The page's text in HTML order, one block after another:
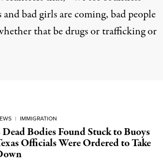
bad girls are coming, bad people
that be drugs or trafficking or
| IMMIGRATION
Dead Bodies Found Stuck to Buoys
Officials Were Ordered to Take